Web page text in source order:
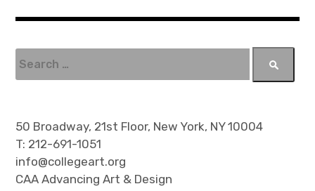
o
t
n
v
i
g
S
e
c
h
f
o
50 Broadway, 21st Floor, New York, NY 10004
T: 212-691-1051
info@collegeart.org
CAA Advancing Art & Design